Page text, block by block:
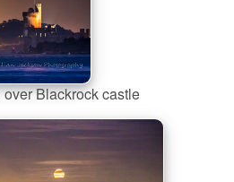
Blackrock castle